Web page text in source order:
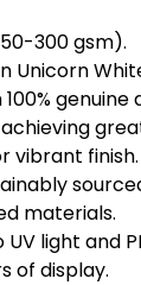
300 gsm).
Unicorn
vibrant finish.
materials.
light and
of display.